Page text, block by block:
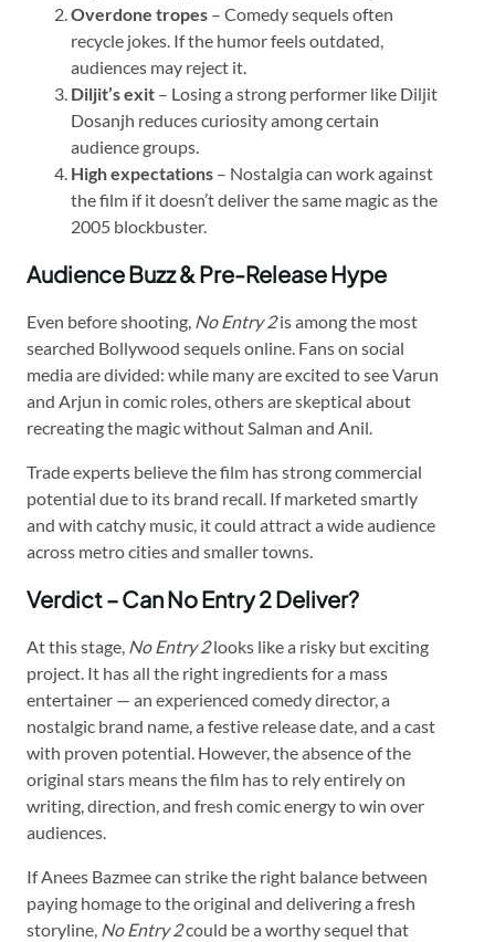
Overdone tropes – Comedy sequels often
recycle jokes. If the humor feels outdated,
audiences may reject it.
Diljit’s exit – Losing a strong performer like Diljit
Dosanjh reduces curiosity among certain
audience groups.
High expectations – Nostalgia can work against
the film if it doesn’t deliver the same magic as the
2005 blockbuster.
Audience Buzz & Pre-Release Hype
Even before shooting, No Entry 2is among the most
searched Bollywood sequels online. Fans on social
media are divided: while many are excited to see Varun
and Arjun in comic roles, others are skeptical about
recreating the magic without Salman and Anil.
Trade experts believe the film has strong commercial
potential due to its brand recall. If marketed smartly
and with catchy music, it could attract a wide audience
across metro cities and smaller towns.
Verdict – Can No Entry 2 Deliver?
At this stage, No Entry 2looks like a risky but exciting
project. It has all the right ingredients for a mass
entertainer — an experienced comedy director, a
nostalgic brand name, a festive release date, and a cast
with proven potential. However, the absence of the
original stars means the film has to rely entirely on
writing, direction, and fresh comic energy to win over
audiences.
If Anees Bazmee can strike the right balance between
paying homage to the original and delivering a fresh
storyline, No Entry 2could be a worthy sequel that